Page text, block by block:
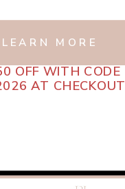
LEARN MORE
OFF WITH CODE
AT CHECKOUT